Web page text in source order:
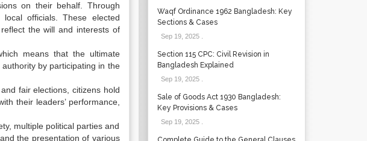
on their behalf. Through
officials. These elected
the will and interests of
means that the ultimate
by participating in the
fair elections, citizens hold
their leaders’ performance,
multiple political parties and
the presentation of various
Waqf Ordinance 1962 Bangladesh: Key
Sections & Cases
Sep 19, 2025.
Section 115 CPC: Civil Revision in
Bangladesh Explained
Sep 19, 2025.
Sale of Goods Act 1930 Bangladesh:
Key Provisions & Cases
Sep 19, 2025.